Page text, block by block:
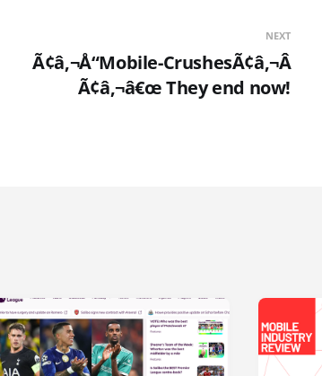
NEXT
Ã¢â‚¬Å“Mobile-CrushesÃ¢â‚¬Â
Ã¢â‚¬â€œ They end now!